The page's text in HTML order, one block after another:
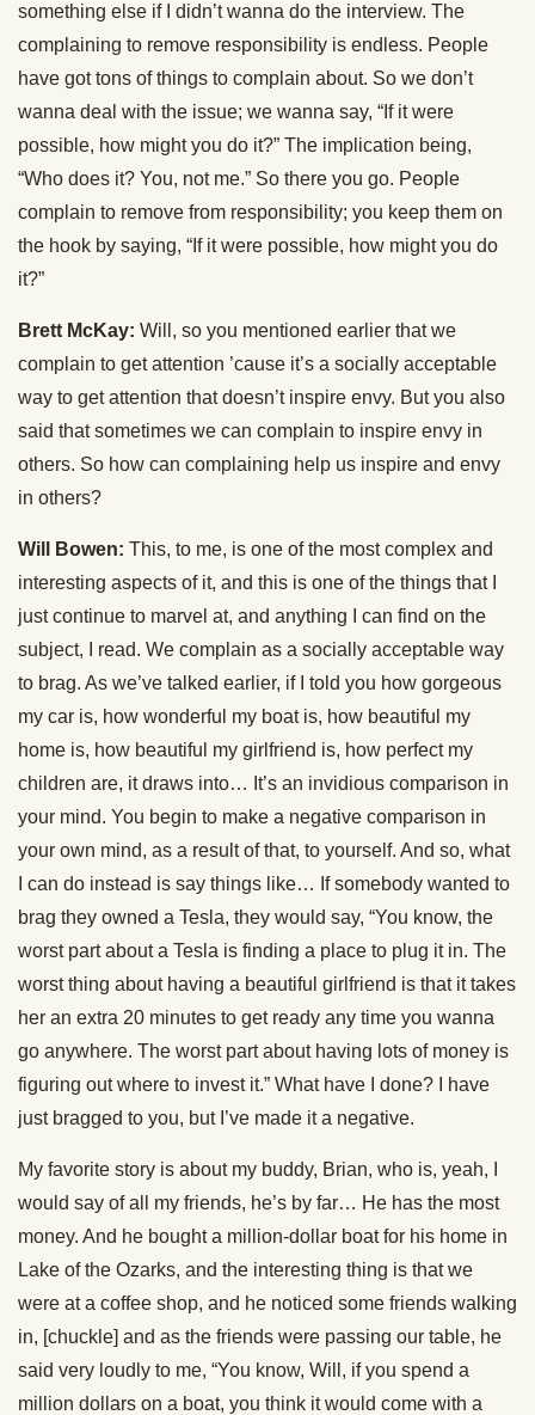
something else if I didn’t wanna do the interview. The
complaining to remove responsibility is endless. People
have got tons of things to complain about. So we don’t
wanna deal with the issue; we wanna say, “If it were
possible, how might you do it?” The implication being,
“Who does it? You, not me.” So there you go. People
complain to remove from responsibility; you keep them on
the hook by saying, “If it were possible, how might you do
it?”
Brett McKay: Will, so you mentioned earlier that we
complain to get attention ’cause it’s a socially acceptable
way to get attention that doesn’t inspire envy. But you also
said that sometimes we can complain to inspire envy in
others. So how can complaining help us inspire and envy
in others?
Will Bowen: This, to me, is one of the most complex and
interesting aspects of it, and this is one of the things that I
just continue to marvel at, and anything I can find on the
subject, I read. We complain as a socially acceptable way
to brag. As we’ve talked earlier, if I told you how gorgeous
my car is, how wonderful my boat is, how beautiful my
home is, how beautiful my girlfriend is, how perfect my
children are, it draws into… It’s an invidious comparison in
your mind. You begin to make a negative comparison in
your own mind, as a result of that, to yourself. And so, what
I can do instead is say things like… If somebody wanted to
brag they owned a Tesla, they would say, “You know, the
worst part about a Tesla is finding a place to plug it in. The
worst thing about having a beautiful girlfriend is that it takes
her an extra 20 minutes to get ready any time you wanna
go anywhere. The worst part about having lots of money is
figuring out where to invest it.” What have I done? I have
just bragged to you, but I’ve made it a negative.
My favorite story is about my buddy, Brian, who is, yeah, I
would say of all my friends, he’s by far… He has the most
money. And he bought a million-dollar boat for his home in
Lake of the Ozarks, and the interesting thing is that we
were at a coffee shop, and he noticed some friends walking
in, [chuckle] and as the friends were passing our table, he
said very loudly to me, “You know, Will, if you spend a
million dollars on a boat, you think it would come with a